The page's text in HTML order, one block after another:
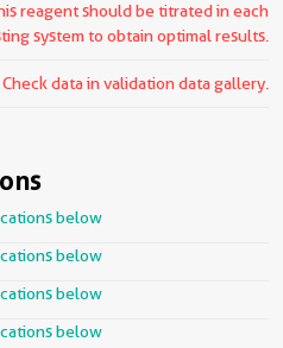
reagent should be titrated in each
system to obtain optimal results.
data in validation data gallery.
below
below
below
below